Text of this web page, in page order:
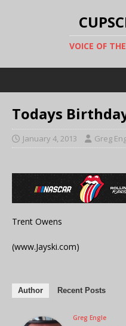
VOICE OF
Todays
January 4, 2013 Greg
Trent Owens
(www.Jayski.com)
Author Recent Posts
Greg Engle